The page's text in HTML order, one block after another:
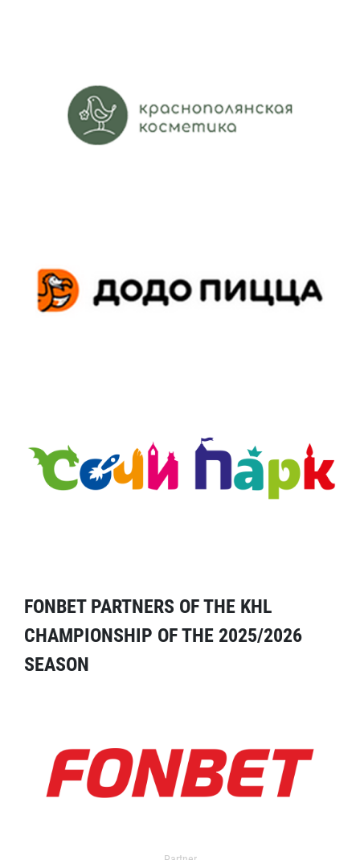
FONBET PARTNERS OF THE KHL
CHAMPIONSHIP OF THE 2025/2026
SEASON